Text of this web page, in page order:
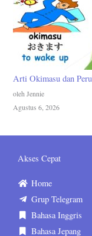
Arti Okimasu dan
oleh Jennie
Agustus 6, 2026
Akses Cepat
Home
Grup Telegram
Bahasa Inggris
Bahasa Jepang